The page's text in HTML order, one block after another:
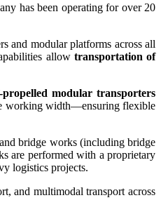
has been operating for over 20
and modular platforms across all
allow transportation of
propelled modular transporters
working width—ensuring flexible
bridge works (including bridge
are performed with a proprietary
logistics projects.
and multimodal transport across